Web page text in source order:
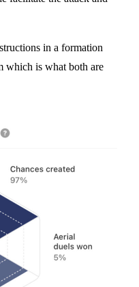
in a formation
which is what both are